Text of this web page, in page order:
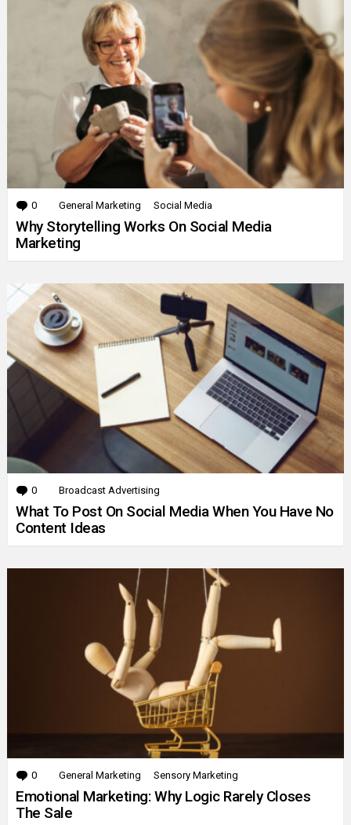
0 Comments
General Marketing Social Media
Why Storytelling Works On Social Media
Marketing
0 Comments
Broadcast Advertising
What To Post On Social Media When You Have No
Content Ideas
0 Comments
General Marketing Sensory Marketing
Emotional Marketing: Why Logic Rarely Closes
The Sale